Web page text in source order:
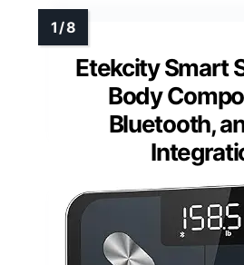
Etekcity Smart
Body
Bluetooth,